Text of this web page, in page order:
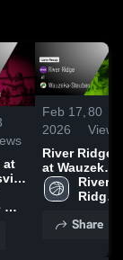
Feb 17,
2026
80
Views
River Ridge
at Wauzeka-
Steuben •
Game Recap
2026
River
Ridge
School
Share